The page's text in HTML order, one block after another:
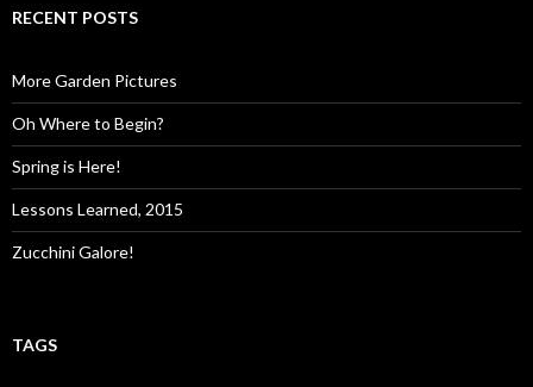
RECENT POSTS
More Garden Pictures
Oh Where to Begin?
Spring is Here!
Lessons Learned, 2015
Zucchini Galore!
TAGS